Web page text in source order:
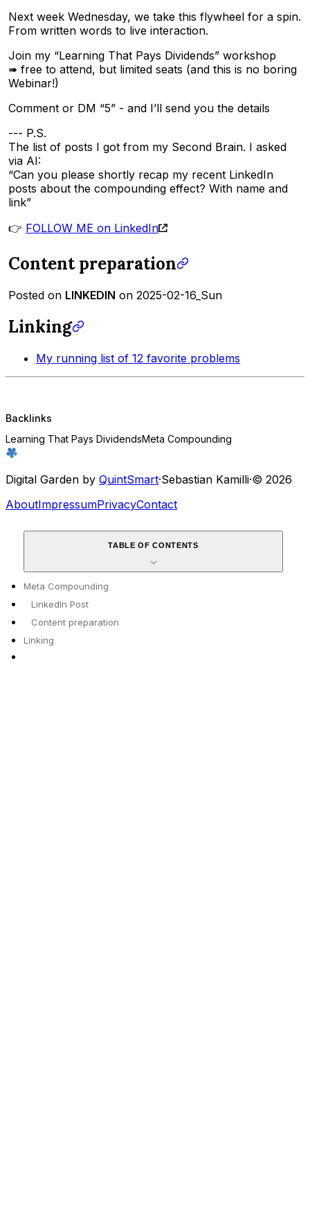
Next week Wednesday, we take this flywheel for a spin.
From written words to live interaction.
Join my “Learning That Pays Dividends” workshop
➠ free to attend, but limited seats (and this is no boring
Webinar!)
Comment or DM “5” - and I’ll send you the details
--- P.S.
The list of posts I got from my Second Brain. I asked
via AI:
“Can you please shortly recap my recent LinkedIn
posts about the compounding effect? With name and
link”
👉 FOLLOW ME on LinkedIn
Content preparation
Posted on LINKEDIN on 2025-02-16_Sun
Linking
My running list of 12 favorite problems
Backlinks
Learning That Pays DividendsMeta Compounding
Digital Garden by QuintSmart·Sebastian Kamilli·© 2026
AboutImpressumPrivacyContact
TABLE OF CONTENTS
Meta Compounding
LinkedIn Post
Content preparation
Linking